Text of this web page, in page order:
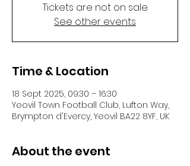
Tickets are not on sale
See other events
Time & Location
18 Sept 2025, 09:30 – 16:30
Yeovil Town Football Club, Lufton Way,
Brympton d'Evercy, Yeovil BA22 8YF, UK
About the event